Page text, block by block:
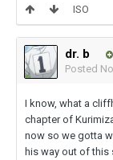
ISO
dr. b
Posted
I know, what a
chapter of
now so we gotta
his way out of